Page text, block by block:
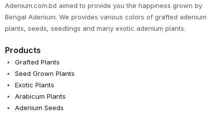
Adenium.com.bd aimed to provide you the happiness grown by
Bengal Adenium. We provides various colors of grafted adenium
plants, seeds, seedlings and many exotic adenium plants.
Products
Grafted Plants
Seed Grown Plants
Exotic Plants
Arabicum Plants
Adenium Seeds